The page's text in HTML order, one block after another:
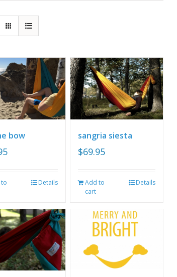
bow
Details
sangria siesta
$69.95
Add to
cart
Details